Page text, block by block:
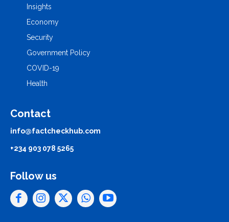
Insights
Economy
Security
Government Policy
COVID-19
Health
Contact
info@factcheckhub.com
+234 903 078 5265
Follow us